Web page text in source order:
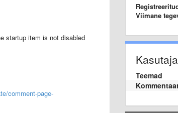
startup item is not disabled
comment-page-
Viimane
Teemad